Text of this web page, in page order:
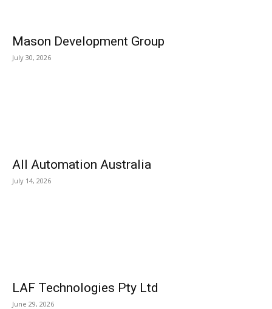
Mason Development Group
July 30, 2026
All Automation Australia
July 14, 2026
LAF Technologies Pty Ltd
June 29, 2026